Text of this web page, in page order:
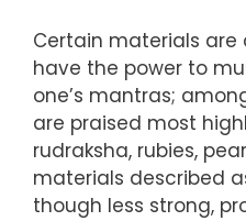
Certain materials
have the power to
one’s mantras;
are praised most
rudraksha, rubies,
materials described
though less strong,